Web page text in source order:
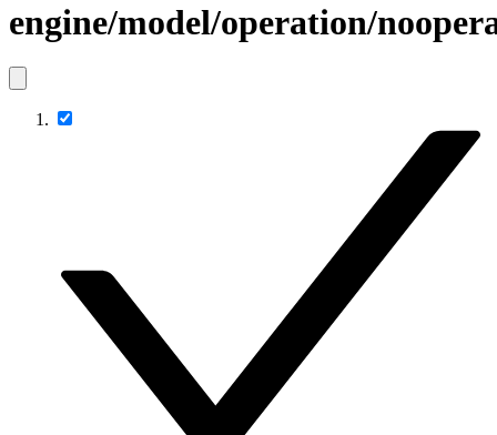
engine/model/operation/